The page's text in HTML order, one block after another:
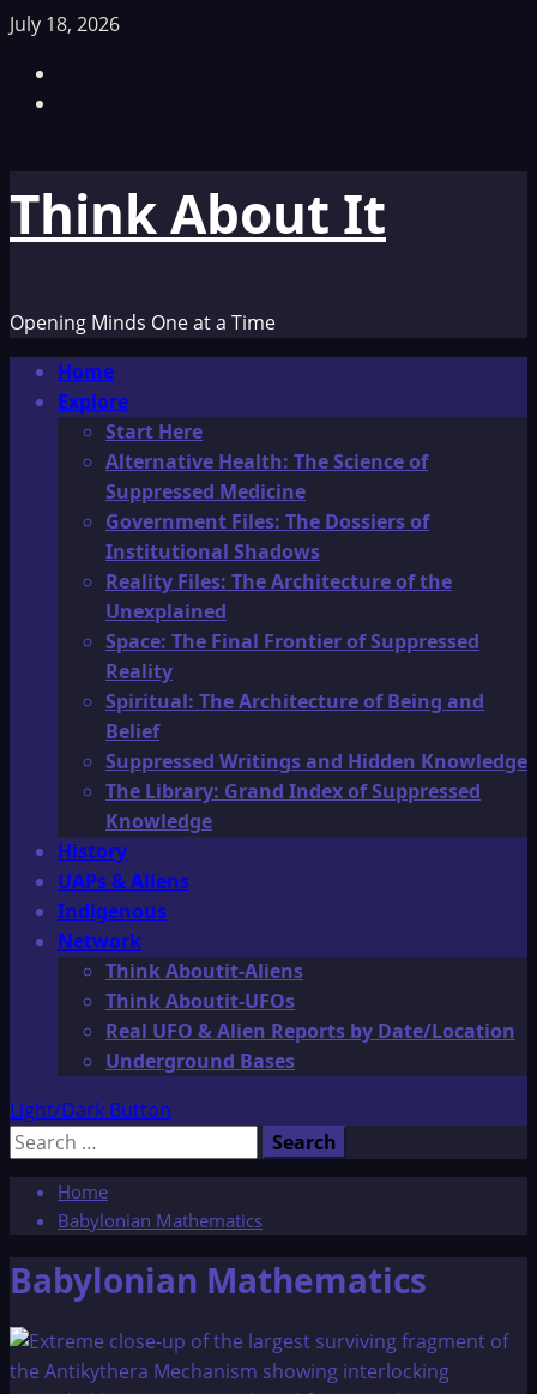
Skip
content
July 18, 2026
Think About It
Opening Minds One at a Time
Primary
Menu
Home
Explore
Start Here
Alternative Health: The Science of
Suppressed Medicine
Government Files: The Dossiers of
Institutional Shadows
Reality Files: The Architecture of the
Unexplained
Space: The Final Frontier of Suppressed
Reality
Spiritual: The Architecture of Being and
Belief
Suppressed Writings and Hidden Knowledge
The Library: Grand Index of Suppressed
Knowledge
History
UAPs & Aliens
Indigenous
Network
Think Aboutit-Aliens
Think Aboutit-UFOs
Real UFO & Alien Reports by Date/Location
Underground Bases
Light/Dark Button
Search
Home
Babylonian Mathematics
Babylonian Mathematics